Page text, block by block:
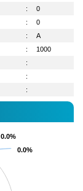
:
0
:
0
:
A
:
1000
:
:
:
0.0%
0.0%
0.0%
0.0%